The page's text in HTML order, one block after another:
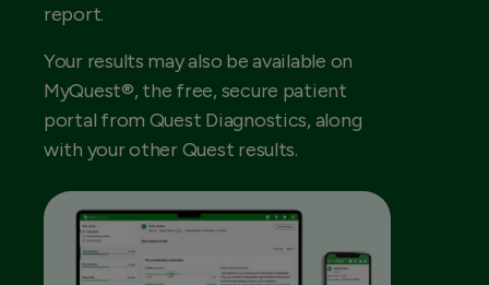
report.
Your results may also be available on
MyQuest®, the free, secure patient
portal from Quest Diagnostics, along
with your other Quest results.